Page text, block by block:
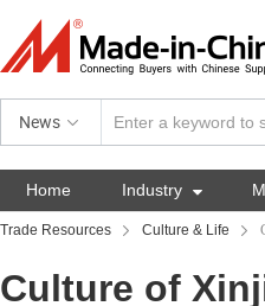
News
Home Industry 
Trade Resources Culture & Life
Culture of